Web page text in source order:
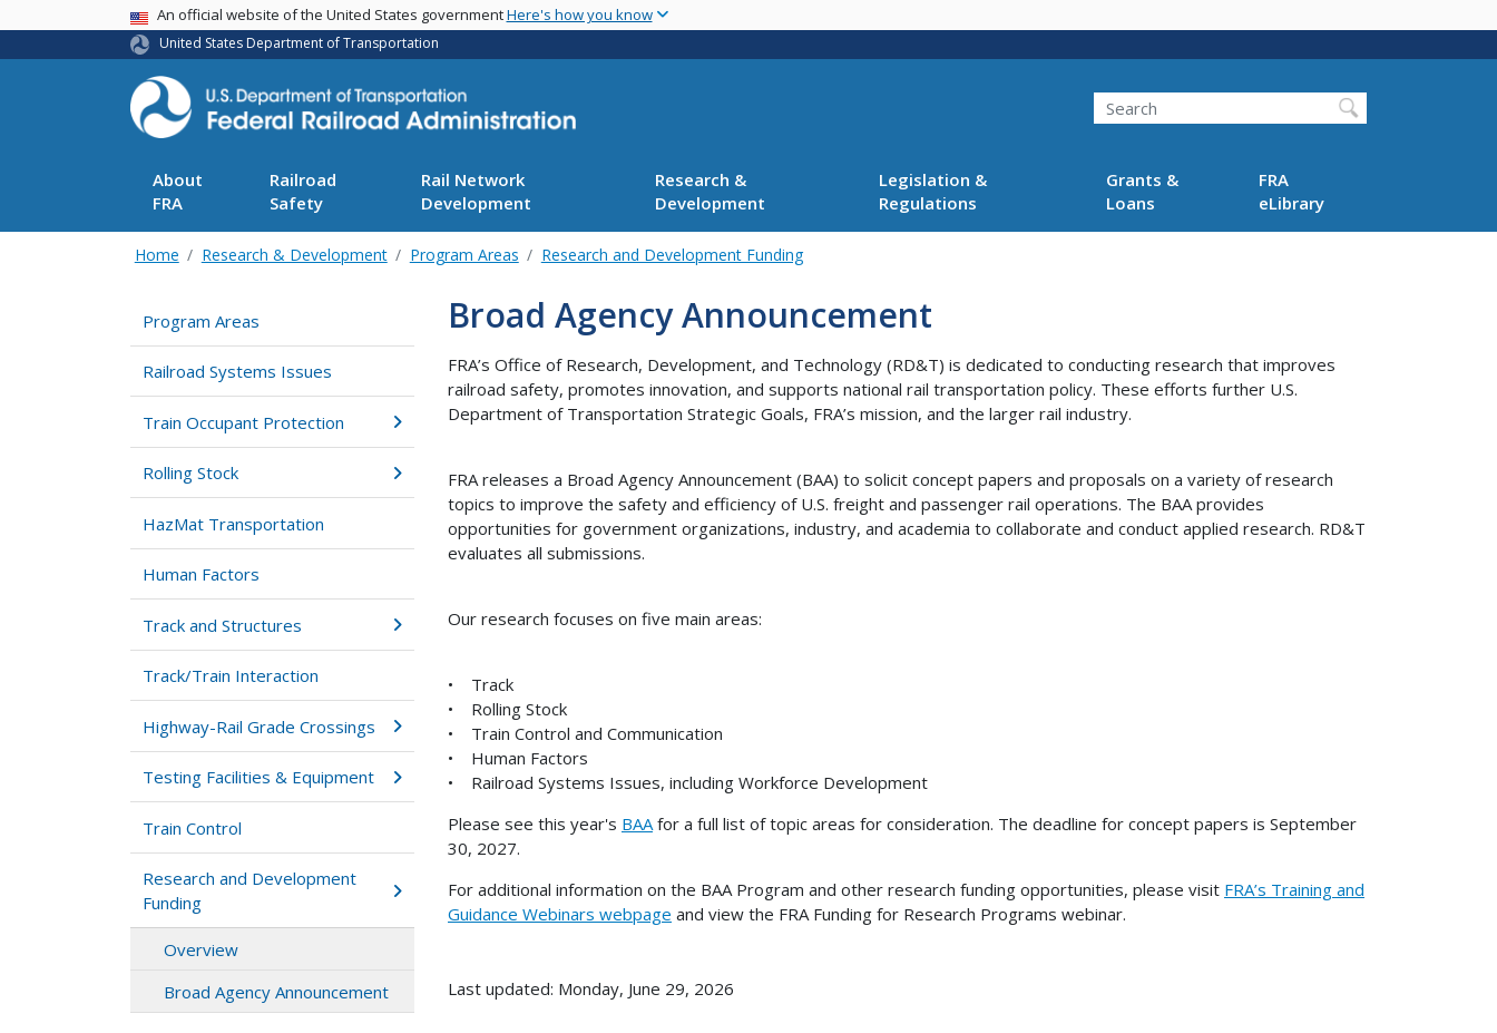
main
USA BannerAn official website of the United States governmentHere's how you know
United States Department of Transportation
Search
About
FRA
Railroad
Safety
Rail Network
Development
Research &
Development
Legislation &
Regulations
Grants &
Loans
FRA
eLibrary
Home Research & Development Program Areas Research and Development Funding
Program Areas
Railroad Systems Issues
Train Occupant Protection
Rolling Stock
HazMat Transportation
Human Factors
Track and Structures
Track/Train Interaction
Highway-Rail Grade Crossings
Testing Facilities & Equipment
Train Control
Research and Development
Funding
Overview
Broad Agency Announcement
Broad Agency Announcement
FRA’s Office of Research, Development, and Technology (RD&T) is dedicated to conducting research that improves
railroad safety, promotes innovation, and supports national rail transportation policy. These efforts further U.S.
Department of Transportation Strategic Goals, FRA’s mission, and the larger rail industry.
FRA releases a Broad Agency Announcement (BAA) to solicit concept papers and proposals on a variety of research
topics to improve the safety and efficiency of U.S. freight and passenger rail operations. The BAA provides
opportunities for government organizations, industry, and academia to collaborate and conduct applied research. RD&T
evaluates all submissions.
Our research focuses on five main areas:
• Track
• Rolling Stock
• Train Control and Communication
• Human Factors
• Railroad Systems Issues, including Workforce Development
Please see this year's BAAfor a full list of topic areas for consideration. The deadline for concept papers is September
30, 2027.
For additional information on the BAA Program and other research funding opportunities, please visit FRA’s Training and
Guidance Webinars webpage and view the FRA Funding for Research Programs webinar.
Last updated: Monday, June 29, 2026